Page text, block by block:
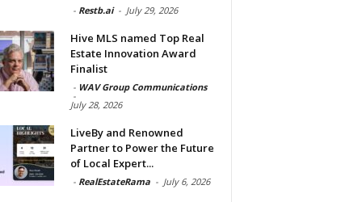
- Restb.ai - July 29, 2026
Hive MLS named Top Real
Estate Innovation Award
Finalist
- WAV Group Communications
-
July 28, 2026
LiveBy and Renowned
Partner to Power the Future
of Local Expert...
- RealEstateRama - July 6, 2026